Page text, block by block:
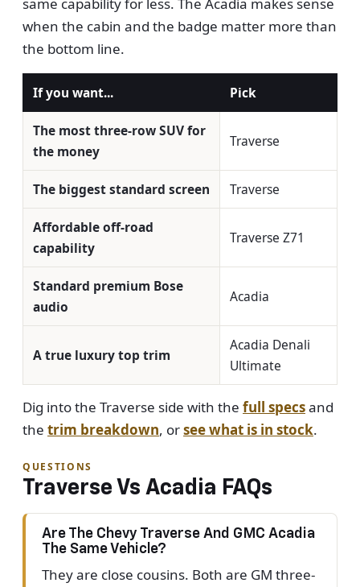
same capability for less. The Acadia makes sense
when the cabin and the badge matter more than
the bottom line.
If you want... Pick
The most three-row SUV for
the money
Traverse
The biggest standard screen Traverse
Affordable off-road
capability
Traverse Z71
Standard premium Bose
audio
Acadia
A true luxury top trim
Acadia Denali
Ultimate
Dig into the Traverse side with the full specsand
the trim breakdown, orsee what is in stock.
QUESTIONS
Traverse Vs Acadia FAQs
Are The Chevy Traverse And GMC Acadia
The Same Vehicle?
They are close cousins. Both are GM three-